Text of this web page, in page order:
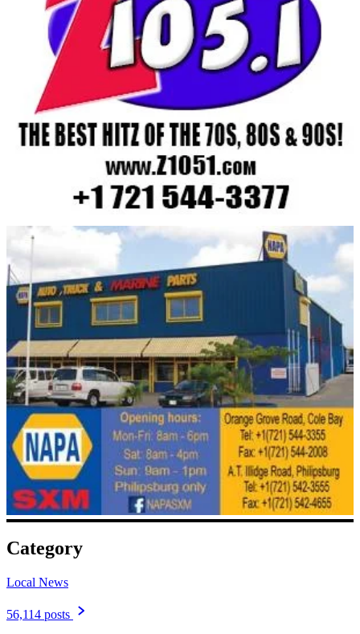
Category
Local News
56,114 posts